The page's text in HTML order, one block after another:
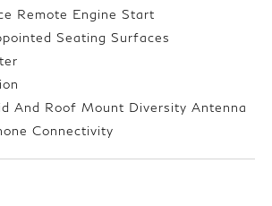
Remote Engine Start
Seating Surfaces
And Roof Mount Diversity Antenna
Connectivity